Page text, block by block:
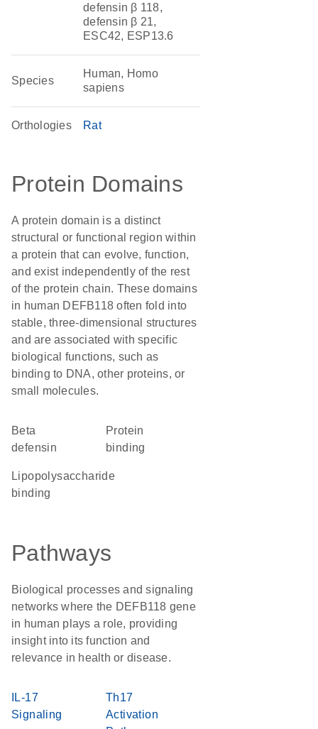
defensin β 118,
defensin β 21,
ESC42, ESP13.6
Species
Human, Homo
sapiens
Orthologies Rat
Protein Domains
A protein domain is a distinct
structural or functional region within
a protein that can evolve, function,
and exist independently of the rest
of the protein chain. These domains
in human DEFB118 often fold into
stable, three-dimensional structures
and are associated with specific
biological functions, such as
binding to DNA, other proteins, or
small molecules.
Beta
defensin
protein
binding
lipopolysaccharide
binding
Pathways
Biological processes and signaling
networks where the DEFB118 gene
in human plays a role, providing
insight into its function and
relevance in health or disease.
IL-17
Signaling
Th17
Activation